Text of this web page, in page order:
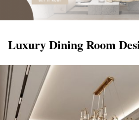
Luxury Dining Room